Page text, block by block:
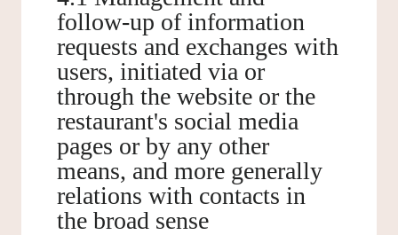
follow-up of information
requests and exchanges with
users, initiated via or
through the website or the
restaurant's social media
pages or by any other
means, and more generally
relations with contacts in
the broad sense